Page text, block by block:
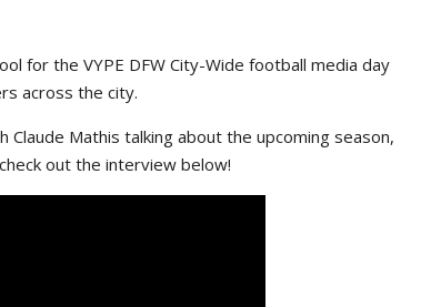
for the VYPE DFW City-Wide football media day
across the city.
Claude Mathis talking about the upcoming season,
out the interview below!